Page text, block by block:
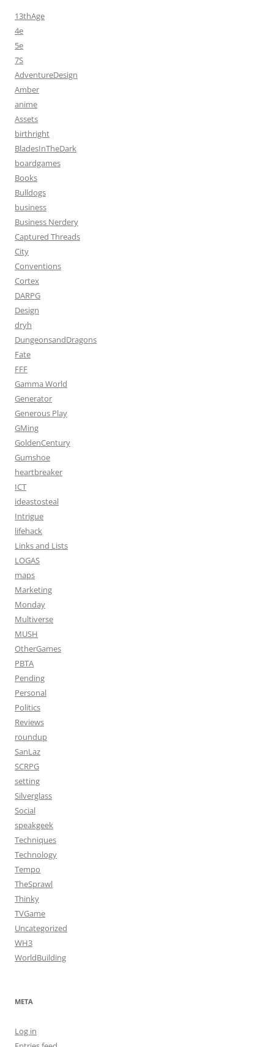
13thAge
4e
5e
7S
AdventureDesign
Amber
anime
Assets
birthright
BladesInTheDark
boardgames
Books
Bulldogs
business
Business Nerdery
Captured Threads
City
Conventions
Cortex
DARPG
Design
dryh
DungeonsandDragons
Fate
FFF
Gamma World
Generator
Generous Play
GMing
GoldenCentury
Gumshoe
heartbreaker
ICT
ideastosteal
Intrigue
lifehack
Links and Lists
LOGAS
maps
Marketing
Monday
Multiverse
MUSH
OtherGames
PBTA
Pending
Personal
Politics
Reviews
roundup
SanLaz
SCRPG
setting
Silverglass
Social
speakgeek
Techniques
Technology
Tempo
TheSprawl
Thinky
TVGame
Uncategorized
WH3
WorldBuilding
META
Log in